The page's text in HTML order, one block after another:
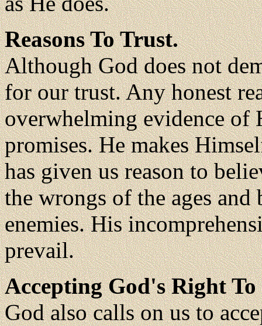
Reasons To Trust.
Although God does not
for our trust. Any honest
overwhelming evidence of
promises. He makes
has given us reason to
the wrongs of the ages
enemies. His
prevail.
Accepting God's Right To
God also calls on us to